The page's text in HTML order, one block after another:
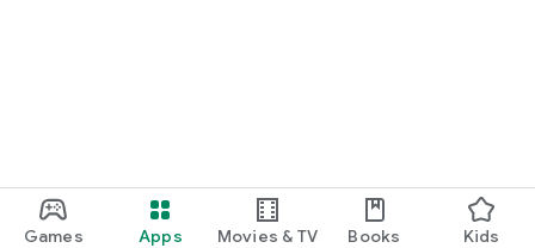
Games Apps Movies & TV Books Kids